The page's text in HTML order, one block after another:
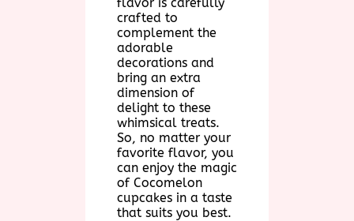
crafted to
complement the
adorable
decorations and
bring an extra
dimension of
delight to these
whimsical treats.
So, no matter your
favorite flavor, you
can enjoy the magic
of Cocomelon
cupcakes in a taste
that suits you best.